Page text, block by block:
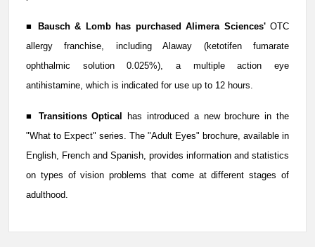
■ Bausch & Lomb has purchased Alimera Sciences'OTC
allergy franchise, including Alaway (ketotifen fumarate
ophthalmic solution 0.025%), a multiple action eye
antihistamine, which is indicated for use up to 12 hours.
■ Transitions Optical
has introduced a new brochure in the
"What to Expect" series. The "Adult Eyes" brochure, available in
English, French and Spanish, provides information and statistics
on types of vision problems that come at different stages of
adulthood.